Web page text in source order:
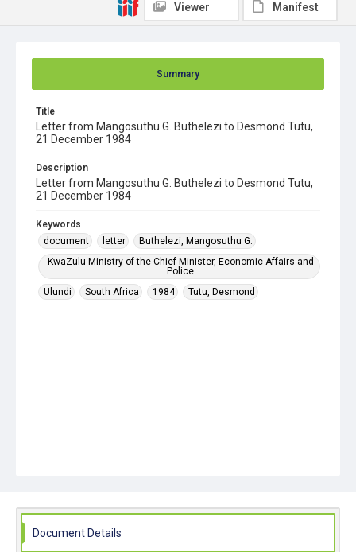
Summary
Title
Letter from Mangosuthu G. Buthelezi to Desmond Tutu,
21 December 1984
Description
Letter from Mangosuthu G. Buthelezi to Desmond Tutu,
21 December 1984
Keywords
document
letter
Buthelezi, Mangosuthu G.
KwaZulu Ministry of the Chief Minister, Economic Affairs and
Police
Ulundi
South Africa 1984 Tutu, Desmond
Viewer Manifest
Document Details